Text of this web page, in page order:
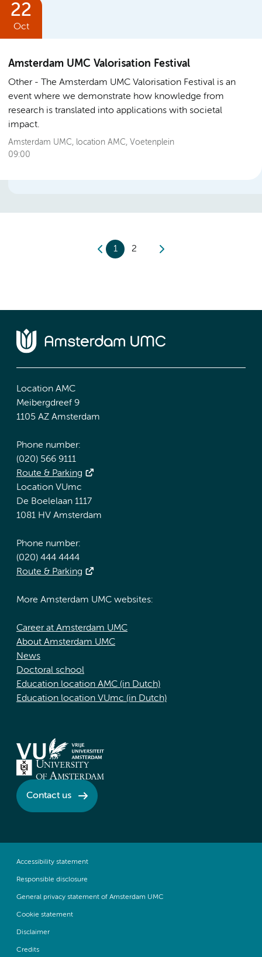
22
Oct
Amsterdam UMC Valorisation Festival
Other
The Amsterdam UMC Valorisation Festival is an
event where we demonstrate how knowledge from
research is translated into applications with societal
impact.
Amsterdam UMC, location AMC, Voetenplein
09:00
1 2
Location AMC
Meibergdreef 9
1105 AZ Amsterdam
Phone number:
(020) 566 9111
Route & Parking
Location VUmc
De Boelelaan 1117
1081 HV Amsterdam
Phone number:
(020) 444 4444
Route & Parking
More Amsterdam UMC websites:
Career at Amsterdam UMC
About Amsterdam UMC
News
Doctoral school
Education location AMC (in Dutch)
Education location VUmc (in Dutch)
Contact us
Accessibility statement
Responsible disclosure
General privacy statement of Amsterdam UMC
Cookie statement
Disclaimer
Credits